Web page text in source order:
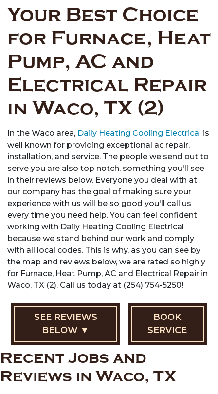
Your Best Choice
for Furnace, Heat
Pump, AC and
Electrical Repair
in Waco, TX (2)
In the Waco area, Daily Heating Cooling Electrical is
well known for providing exceptional ac repair,
installation, and service. The people we send out to
serve you are also top notch, something you'll see
in their reviews below. Everyone you deal with at
our company has the goal of making sure your
experience with us will be so good you'll call us
every time you need help. You can feel confident
working with Daily Heating Cooling Electrical
because we stand behind our work and comply
with all local codes. This is why, as you can see by
the map and reviews below, we are rated so highly
for Furnace, Heat Pump, AC and Electrical Repair in
Waco, TX (2). Call us today at (254) 754-5250!
SEE REVIEWS
BELOW ▼
BOOK
SERVICE
Recent Jobs and
Reviews in Waco, TX